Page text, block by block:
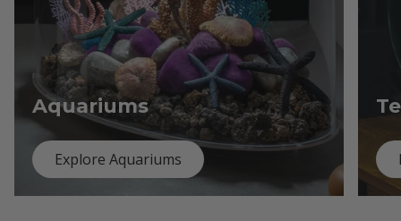
Aquariums
Explore Aquariums